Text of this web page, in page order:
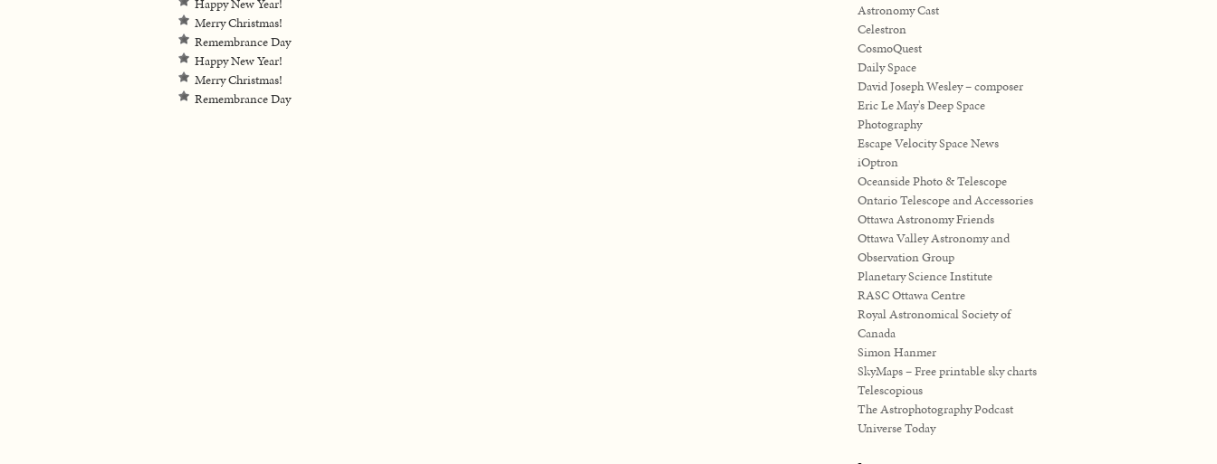
Happy New Year!
Merry Christmas!
Remembrance Day
Happy New Year!
Merry Christmas!
Remembrance Day
Astronomy Cast
Celestron
CosmoQuest
Daily Space
David Joseph Wesley – composer
Eric Le May's Deep Space
Photography
Escape Velocity Space News
iOptron
Oceanside Photo & Telescope
Ontario Telescope and Accessories
Ottawa Astronomy Friends
Ottawa Valley Astronomy and
Observation Group
Planetary Science Institute
RASC Ottawa Centre
Royal Astronomical Society of
Canada
Simon Hanmer
SkyMaps – Free printable sky charts
Telescopious
The Astrophotography Podcast
Universe Today